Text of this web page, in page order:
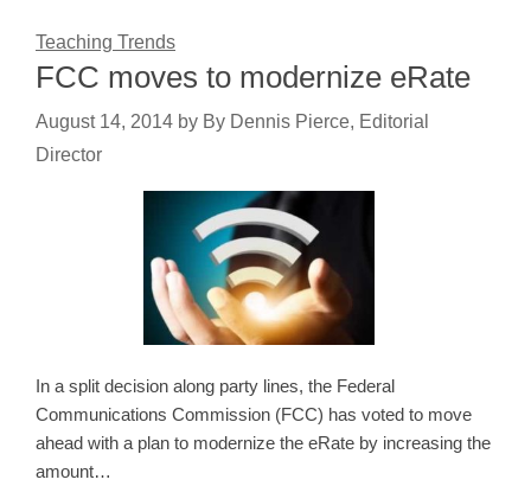
Teaching Trends
FCC moves to modernize eRate
August 14, 2014 by By Dennis Pierce, Editorial
Director
In a split decision along party lines, the Federal
Communications Commission (FCC) has voted to move
ahead with a plan to modernize the eRate by increasing the
amount…